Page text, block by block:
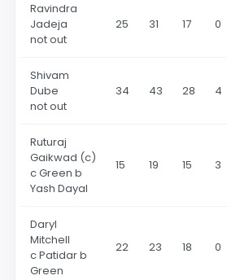
Ravindra
Jadeja
not out
25 31 17 0
Shivam
Dube
not out
34 43 28 4
Ruturaj
Gaikwad (c)
c Green b
Yash Dayal
15 19 15 3
Daryl
Mitchell
c Patidar b
Green
22 23 18 0